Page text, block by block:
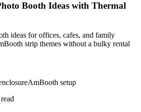
Booth Ideas with Thermal
ideas for offices, cafes, and family
strip themes without a bulky rental
AmBooth setup